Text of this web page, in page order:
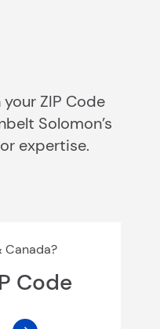
ZIP Code
Solomon’s
expertise.
Canada?
Code